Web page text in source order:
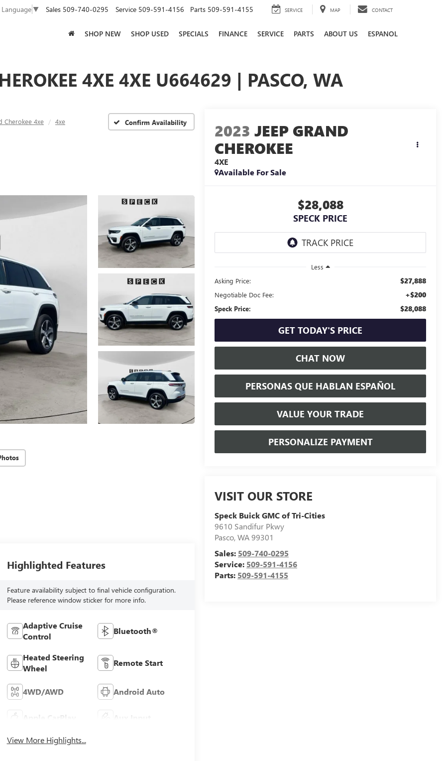
Language▼ Sales 509-740-0295 Service 509-591-4156 Parts 509-591-4155 SERVICE MAP CONTACT
SHOP NEW SHOP USED SPECIALS FINANCE SERVICE PARTS ABOUT US ESPANOL
4XE 4XE U664629 | PASCO, WA
Cherokee 4xe 4xe Confirm Availability 2023 JEEP GRAND
CHEROKEE
4XE
Available For Sale
$28,088
SPECK PRICE
Less
Asking Price:
$27,888
Negotiable Doc Fee: +$200
Speck Price: $28,088
GET TODAY'S PRICE
CHAT NOW
PERSONAS QUE HABLAN ESPAÑOL
VALUE YOUR TRADE
PERSONALIZE PAYMENT
VISIT OUR STORE
Speck Buick GMC of Tri-Cities
9610 Sandifur Pkwy
Pasco,WA99301
Sales: 509-740-0295
Service: 509-591-4156
Parts: 509-591-4155
Highlighted Features
Feature availability subject to final vehicle configuration.
Please reference window sticker for more info.
Adaptive Cruise
Control
Bluetooth®
Heated Steering
Wheel
Remote Start
4WD/AWD Android Auto
Apple CarPlay
View More Highlights...